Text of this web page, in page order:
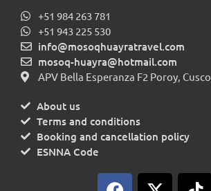
+51 984 263 781
+51 943 225 530
info@mosoqhuayratravel.com
mosoq-huayra@hotmail.com
APV Bella Esperanza F2 Poroy,
About us
Terms and conditions
Booking and cancellation policy
ESNNA Code